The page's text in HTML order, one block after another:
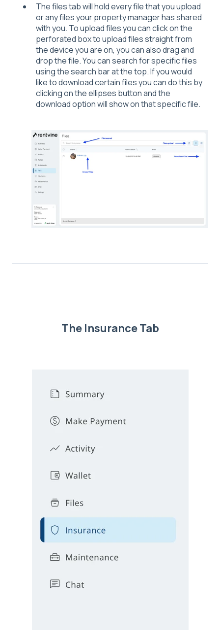
The files tab will hold every file that you upload
or any files your property manager has shared
with you. To upload files you can click on the
perforated box to upload files straight from
the device you are on, you can also drag and
drop the file. You can search for specific files
using the search bar at the top. If you would
like to download certain files you can do this by
clicking on the ellipses button and the
download option will show on that specific file.
The Insurance Tab